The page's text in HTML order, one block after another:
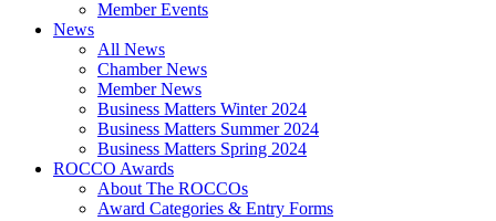
Member Events
News
All News
Chamber News
Member News
Business Matters Winter 2024
Business Matters Summer 2024
Business Matters Spring 2024
ROCCO Awards
About The ROCCOs
Award Categories & Entry Forms